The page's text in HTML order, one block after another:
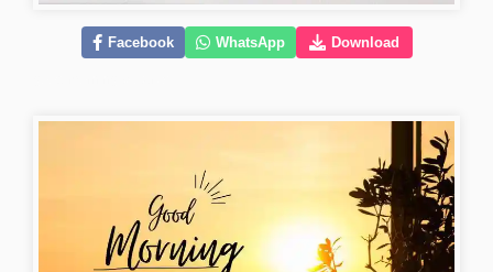
Facebook WhatsApp Download